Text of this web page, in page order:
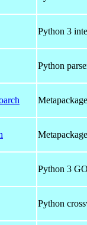
Python 3
Python
Python 3
Python